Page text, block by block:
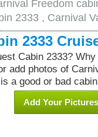
Freedom
2333 , Carnival
2333
Cabin 2333?
add photos of
a good or bad
Add Your Pictures